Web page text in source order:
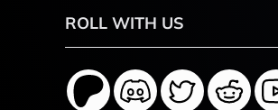
ROLL WITH US